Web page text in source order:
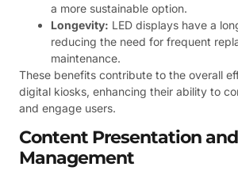
a more sustainable option.
Longevity: LED displays have a
reducing the need for frequent
maintenance.
These benefits contribute to the overall
digital kiosks, enhancing their ability to
and engage users.
Content Presentation and
Management